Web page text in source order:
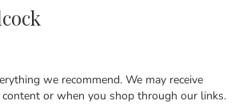
we recommend. We may receive
or when you shop through our links.